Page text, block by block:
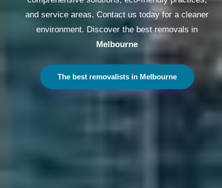
and service areas. Contact us today for a cleaner
environment. Discover the best removals in
Melbourne
The best removalists in Melbourne